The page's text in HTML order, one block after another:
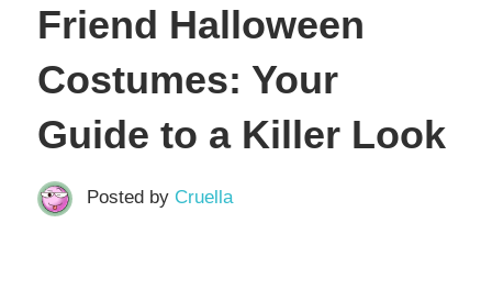
Friend Halloween
Costumes: Your
Guide to a Killer Look
Posted by Cruella